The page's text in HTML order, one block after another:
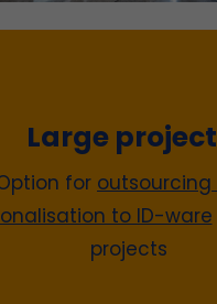
Large
for
to ID-ware
projects